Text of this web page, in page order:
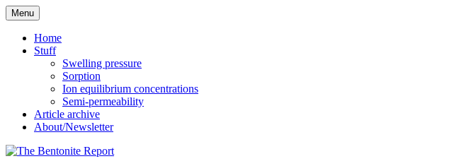
Skip
to
content
The Bentonite Report
Menu
Home
Stuff
Swelling pressure
Sorption
Ion equilibrium concentrations
Semi-permeability
Article archive
About/Newsletter